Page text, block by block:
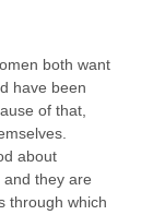
both want
have been
of that,
about
they are
through which